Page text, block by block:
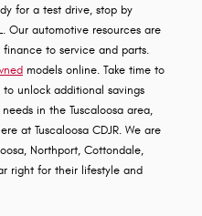
for a test drive, stop by
Our automotive resources are
to service and parts.
models online. Take time to
to unlock additional savings
in the Tuscaloosa area,
at Tuscaloosa CDJR. We are
Northport, Cottondale,
right for their lifestyle and